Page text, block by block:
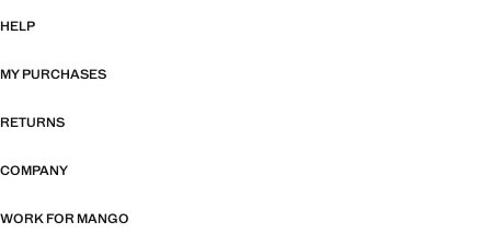
HELP
MY PURCHASES
RETURNS
COMPANY
WORK FOR MANGO